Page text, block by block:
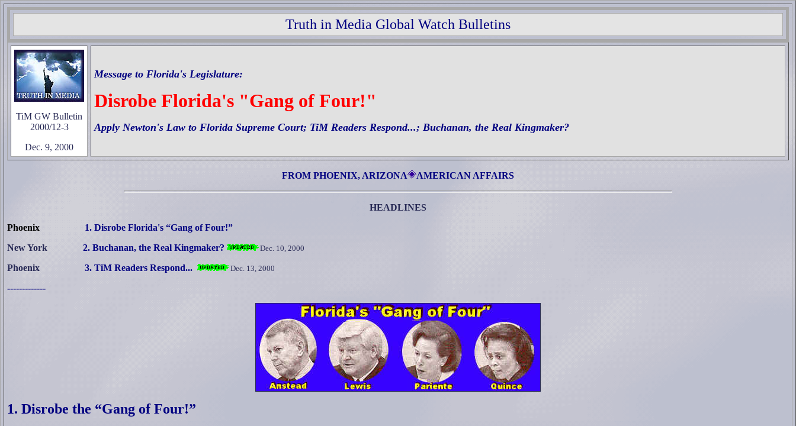
Truth in Media Global Watch Bulletins
TiM GW Bulletin
2000/12-3
Dec. 9, 2000
Message to Florida's Legislature:
Disrobe Florida's "Gang of Four!"
Apply Newton's Law to Florida Supreme Court; TiM Readers Respond...; Buchanan, the Real Kingmaker?
FROM PHOENIX, ARIZONA AMERICAN AFFAIRS
HEADLINES
Phoenix
1. Disrobe Florida's “Gang of Four!”
New York 2. Buchanan, the Real Kingmaker? Dec. 10, 2000
Phoenix 3. TiM Readers Respond... Dec. 13, 2000
-------------
1. Disrobe the “Gang of Four!”